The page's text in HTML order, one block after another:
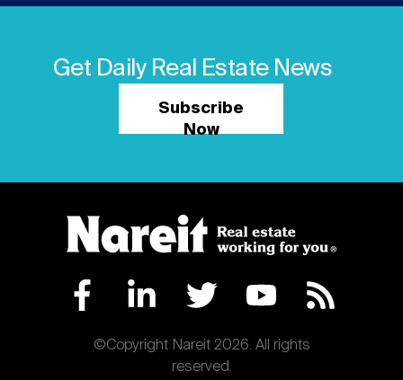
Get Daily Real Estate News
Subscribe
Now
©Copyright Nareit 2026. All rights
reserved.